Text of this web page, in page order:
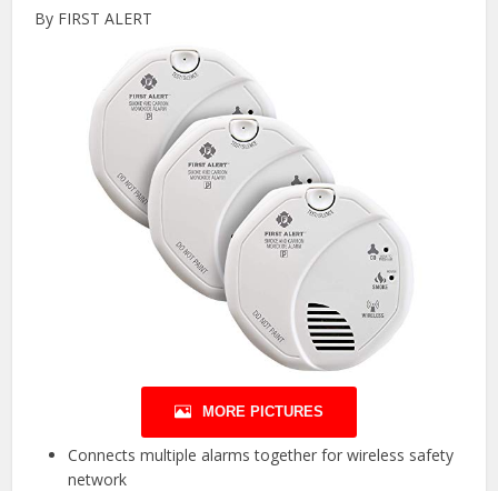
By FIRST ALERT
MORE PICTURES
Connects multiple alarms together for wireless safety
network